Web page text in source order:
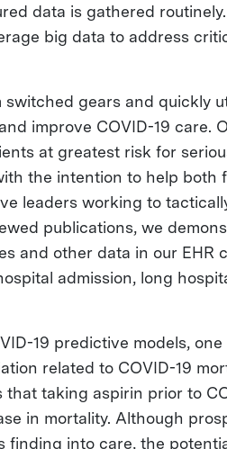
data is gathered routinely.
big data to address
switched gears and quickly
improve COVID-19 care.
at greatest risk for
the intention to help both
leaders working to
publications, we
and other data in our EHR
admission, long
19 predictive models,
related to COVID-19
that taking aspirin prior to
in mortality. Although
into care, the